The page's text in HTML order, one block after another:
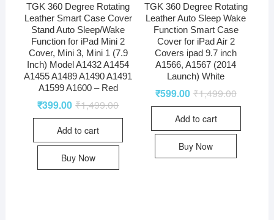
TGK 360 Degree Rotating
Leather Smart Case Cover
Stand Auto Sleep/Wake
Function for iPad Mini 2
Cover, Mini 3, Mini 1 (7.9
Inch) Model A1432 A1454
A1455 A1489 A1490 A1491
A1599 A1600 – Red
₹1,499.00
₹399.00
Add to cart
Buy Now
TGK 360 Degree Rotating
Leather Auto Sleep Wake
Function Smart Case
Cover for iPad Air 2
Covers ipad 9.7 inch
A1566, A1567 (2014
Launch) White
₹1,499.00
₹599.00
Add to cart
Buy Now